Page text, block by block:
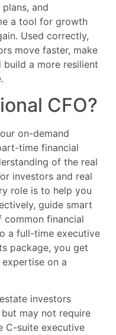
and
a tool for growth
Used correctly,
move faster, make
a more resilient
CFO?
on-demand
time financial
of the real
investors and real
role is to help you
guide smart
financial
a full-time executive
package, you get
on a
investors
may not require
C-suite executive